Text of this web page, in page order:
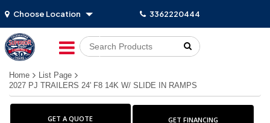
Choose Location 3362220444
Go!
Home
List Page
2027 PJ TRAILERS 24' F8 14K W/ SLIDE IN RAMPS
GET A QUOTE GET FINANCING